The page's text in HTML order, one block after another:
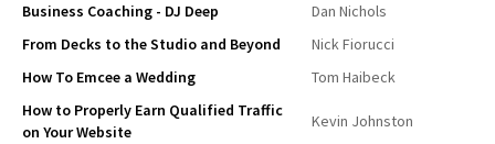
Business Coaching - DJ Deep
Dan Nichols
From Decks to the Studio and Beyond
Nick Fiorucci
How To Emcee a Wedding
Tom Haibeck
How to Properly Earn Qualified Traffic
on Your Website
Kevin Johnston